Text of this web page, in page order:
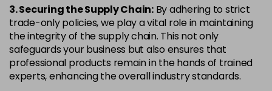
3. Securing the Supply Chain:By adhering to strict
trade-only policies, we play a vital role in maintaining
the integrity of the supply chain. This not only
safeguards your business but also ensures that
professional products remain in the hands of trained
experts, enhancing the overall industry standards.